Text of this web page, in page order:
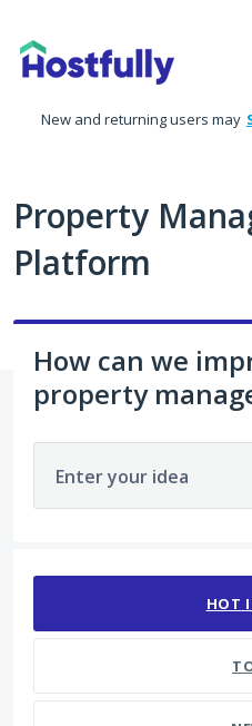
to
content
New and returning users may
Property
Platform
How can we
property
Enter your idea
HOT